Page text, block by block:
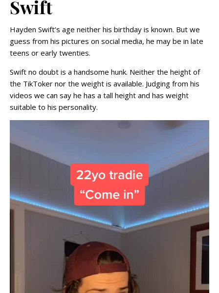
Swift
Hayden Swift’s age neither his birthday is known. But we
guess from his pictures on social media, he may be in late
teens or early twenties.
Swift no doubt is a handsome hunk. Neither the height of
the TikToker nor the weight is available. Judging from his
videos we can say he has a tall height and has weight
suitable to his personality.